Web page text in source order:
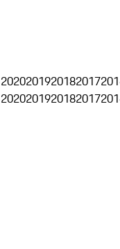
2020201920182017
2020201920182017